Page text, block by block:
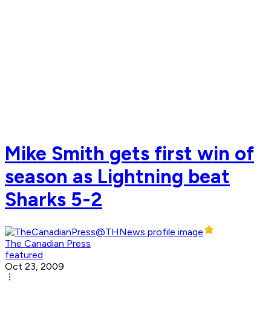
Mike Smith gets first win of
season as Lightning beat
Sharks 5-2
The Canadian Press
featured
Oct 23, 2009